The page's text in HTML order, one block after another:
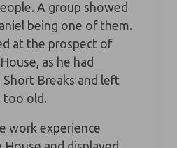
A group showed
being one of them.
at the prospect of
as he had
Breaks and left
too old.
work experience